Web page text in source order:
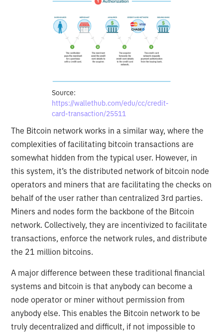
Source:
https://wallethub.com/edu/cc/credit-
card-transaction/25511
The Bitcoin network works in a similar way, where the
complexities of facilitating bitcoin transactions are
somewhat hidden from the typical user. However, in
this system, it’s the distributed network of bitcoin node
operators and miners that are facilitating the checks on
behalf of the user rather than centralized 3rd parties.
Miners and nodes form the backbone of the Bitcoin
network. Collectively, they are incentivized to facilitate
transactions, enforce the network rules, and distribute
the 21 million bitcoins.
A major difference between these traditional financial
systems and bitcoin is that anybody can become a
node operator or miner without permission from
anybody else. This enables the Bitcoin network to be
truly decentralized and difficult, if not impossible to